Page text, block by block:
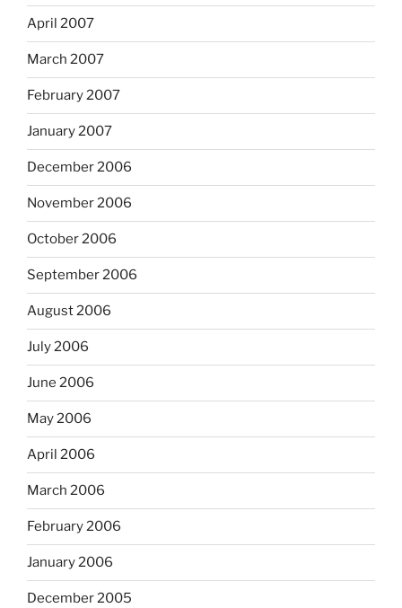
April 2007
March 2007
February 2007
January 2007
December 2006
November 2006
October 2006
September 2006
August 2006
July 2006
June 2006
May 2006
April 2006
March 2006
February 2006
January 2006
December 2005